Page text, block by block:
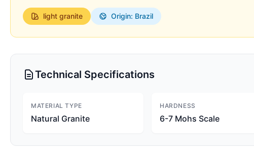
light granite Origin: Brazil
Technical Specifications
MATERIAL TYPE
Natural Granite
HARDNESS
6-7 Mohs Scale